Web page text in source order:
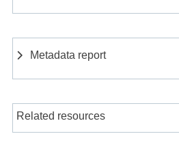
Metadata report
Related resources